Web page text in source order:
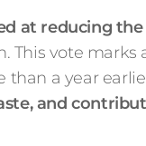
at reducing
This vote
a year
and